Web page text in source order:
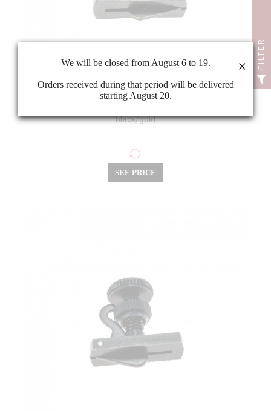
Wittner string adjuster for violin 4/4-3/4 loop end
black/gold
SEE PRICE
FILTER
We will be closed from August 6 to 19.
Orders received during that period will be delivered
starting August 20.
×